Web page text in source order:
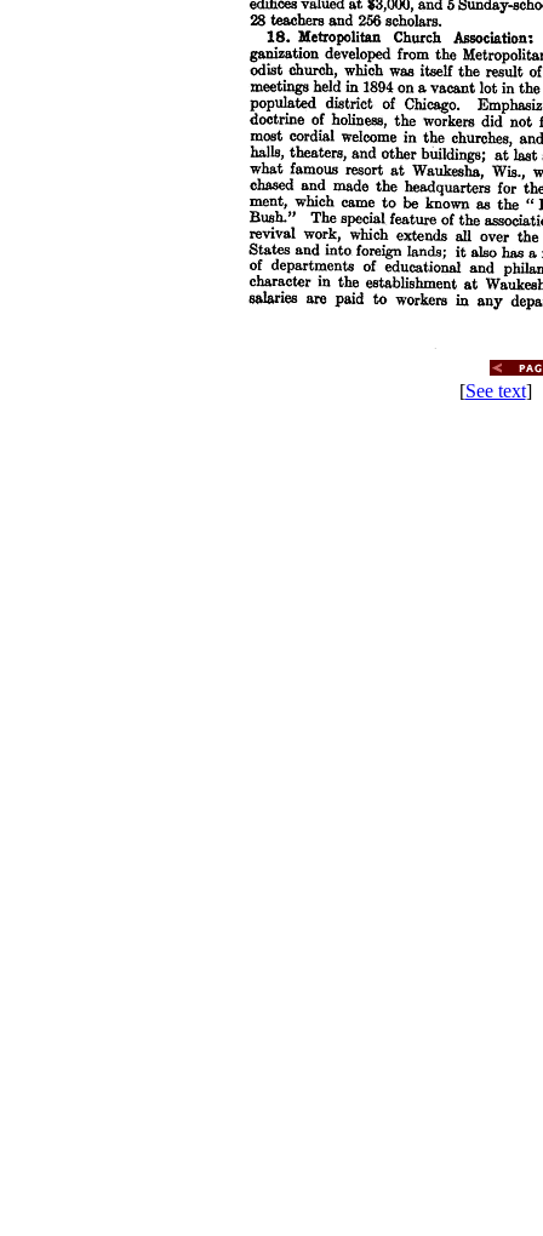
[See text]